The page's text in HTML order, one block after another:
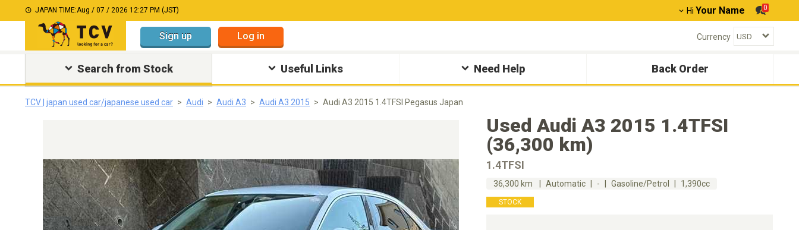
JAPAN TIME:Aug / 07 / 2026 12:27 PM (JST) Hi Your Name 0
Sign up Log in Currency
Search from Stock Useful Links Need Help Back Order
TCV | japan used car/japanese used car Audi Audi A3 Audi A3 2015 Audi A3 2015 1.4TFSI Pegasus Japan
Used Audi A3 2015 1.4TFSI
(36,300 km)
1.4TFSI
36,300 km Automatic - Gasoline/Petrol 1,390cc
STOCK